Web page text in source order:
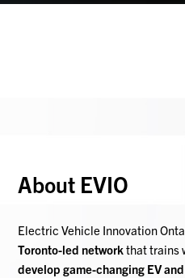
About EVIO
Electric Vehicle Innovation
Toronto-led networkthat trains
develop game-changing EV